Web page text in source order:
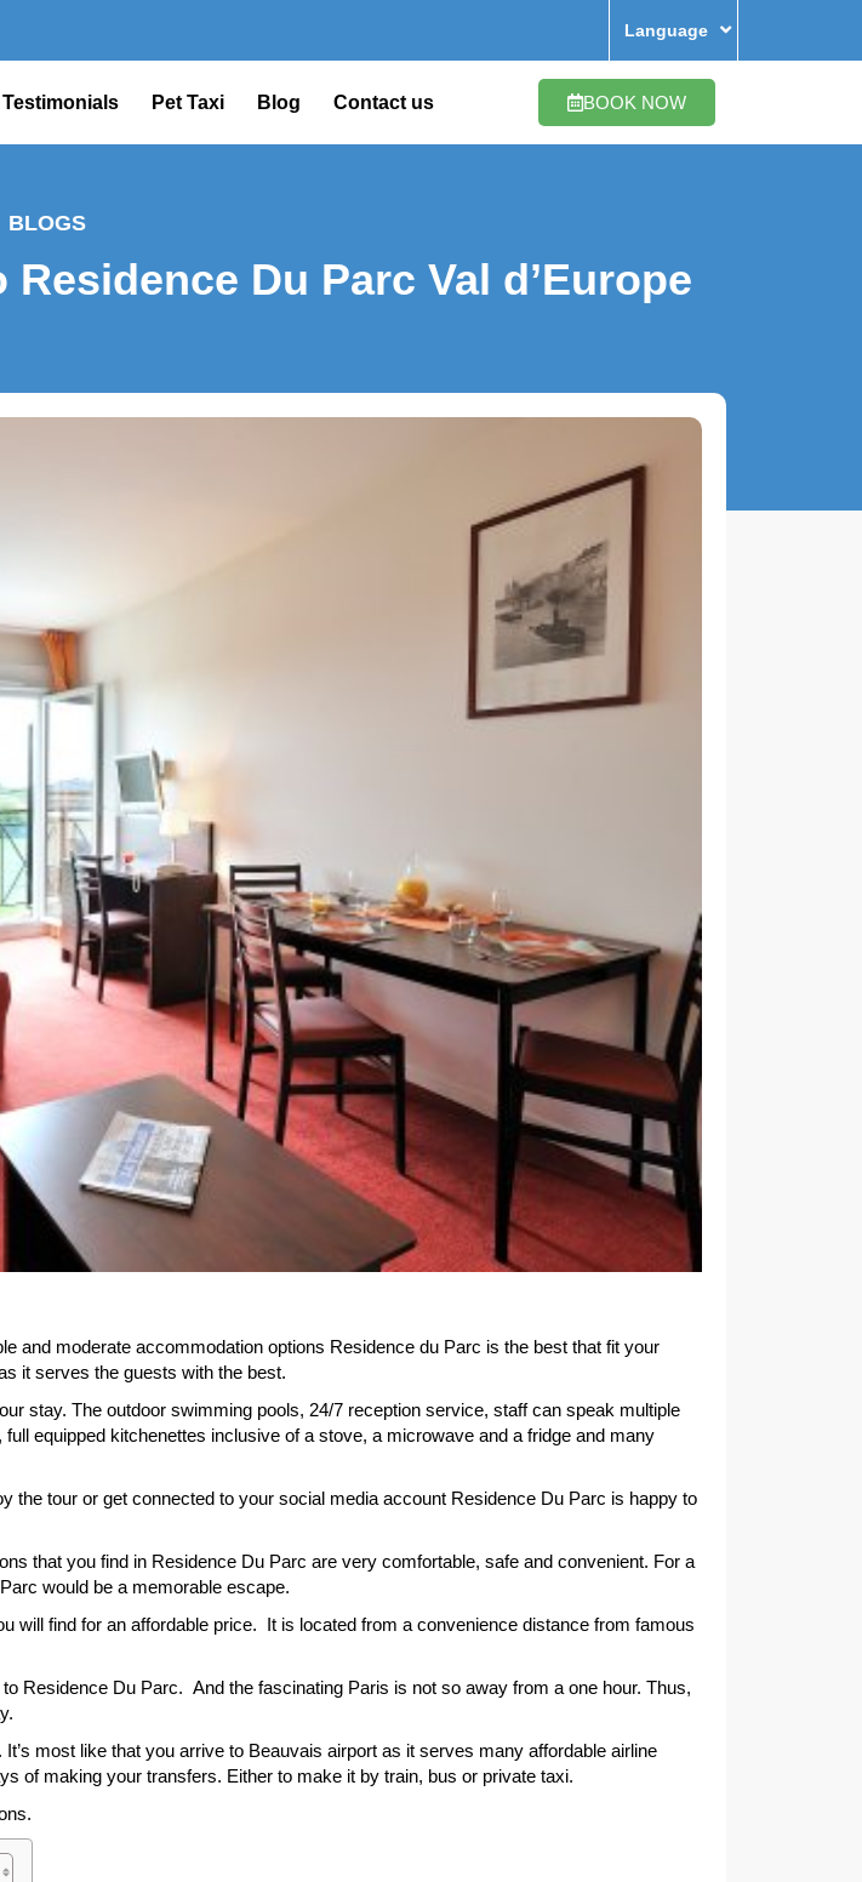
Language
Testimonials Pet Taxi Blog Contact us BOOK NOW
BLOGS
Du Parc Val d’Europe
and moderate accommodation options Residence du Parc is the best that fit your
it serves the guests with the best.
stay. The outdoor swimming pools, 24/7 reception service, staff can speak multiple
equipped kitchenettes inclusive of a stove, a microwave and a fridge and many
the tour or get connected to your social media account Residence Du Parc is happy to
that you find in Residence Du Parc are very comfortable, safe and convenient. For a
would be a memorable escape.
will find for an affordable price. It is located from a convenience distance from famous
Residence Du Parc. And the fascinating Paris is not so away from a one hour. Thus,
most like that you arrive to Beauvais airport as it serves many affordable airline
of making your transfers. Either to make it by train, bus or private taxi.